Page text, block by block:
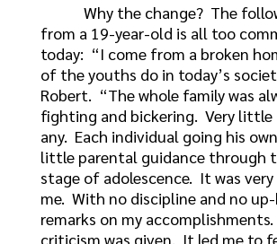
Why the change? The
from a 19-year-old is all too
today: “I come from a broken
of the youths do in today’s
Robert. “The whole family was
fighting and bickering. Very little
any. Each individual going his
little parental guidance through
stage of adolescence. It was
me. With no discipline and no
remarks on my
criticism was given. It led me to